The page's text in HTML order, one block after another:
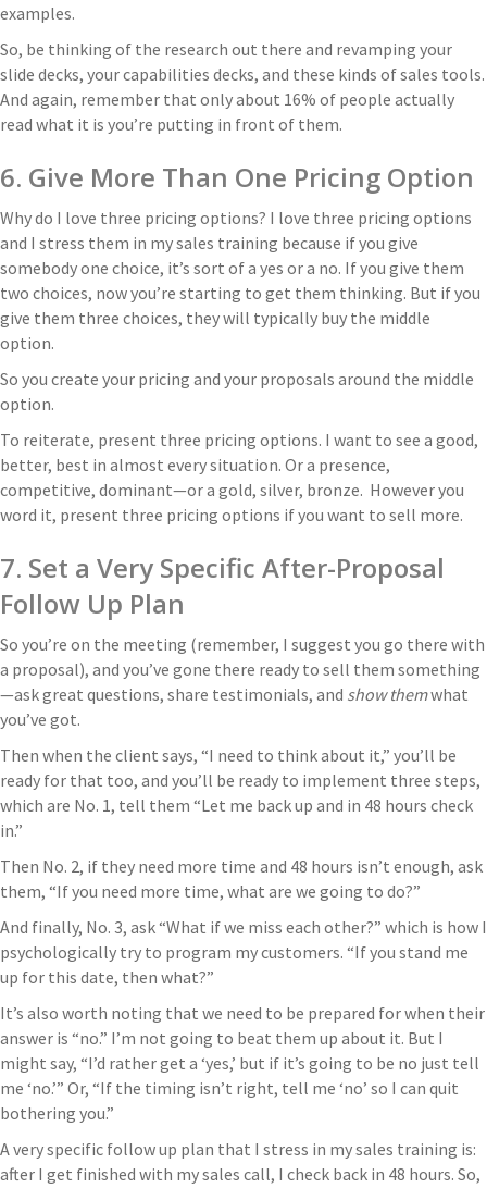
examples.
So, be thinking of the research out there and revamping your
slide decks, your capabilities decks, and these kinds of sales tools.
And again, remember that only about 16% of people actually
read what it is you’re putting in front of them.
6. Give More Than One Pricing Option
Why do I love three pricing options? I love three pricing options
and I stress them in my sales training because if you give
somebody one choice, it’s sort of a yes or a no. If you give them
two choices, now you’re starting to get them thinking. But if you
give them three choices, they will typically buy the middle
option.
So you create your pricing and your proposals around the middle
option.
To reiterate, present three pricing options. I want to see a good,
better, best in almost every situation. Or a presence,
competitive, dominant—or a gold, silver, bronze. However you
word it, present three pricing options if you want to sell more.
7. Set a Very Specific After-Proposal
Follow Up Plan
So you’re on the meeting (remember, I suggest you go there with
a proposal), and you’ve gone there ready to sell them something
—ask great questions, share testimonials, and show themwhat
you’ve got.
Then when the client says, “I need to think about it,” you’ll be
ready for that too, and you’ll be ready to implement three steps,
which are No. 1, tell them “Let me back up and in 48 hours check
in.”
Then No. 2, if they need more time and 48 hours isn’t enough, ask
them, “If you need more time, what are we going to do?”
And finally, No. 3, ask “What if we miss each other?” which is how I
psychologically try to program my customers. “If you stand me
up for this date, then what?”
It’s also worth noting that we need to be prepared for when their
answer is “no.” I’m not going to beat them up about it. But I
might say, “I’d rather get a ‘yes,’ but if it’s going to be no just tell
me ‘no.’” Or, “If the timing isn’t right, tell me ‘no’ so I can quit
bothering you.”
A very specific follow up plan that I stress in my sales training is:
after I get finished with my sales call, I check back in 48 hours. So,